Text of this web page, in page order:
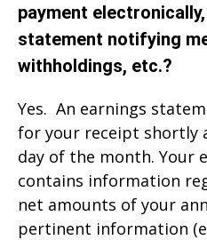
payment
statement notifying
withholdings, etc.?
Yes. An earnings
for your receipt shortly
day of the month. Your
contains information
net amounts of your
pertinent information